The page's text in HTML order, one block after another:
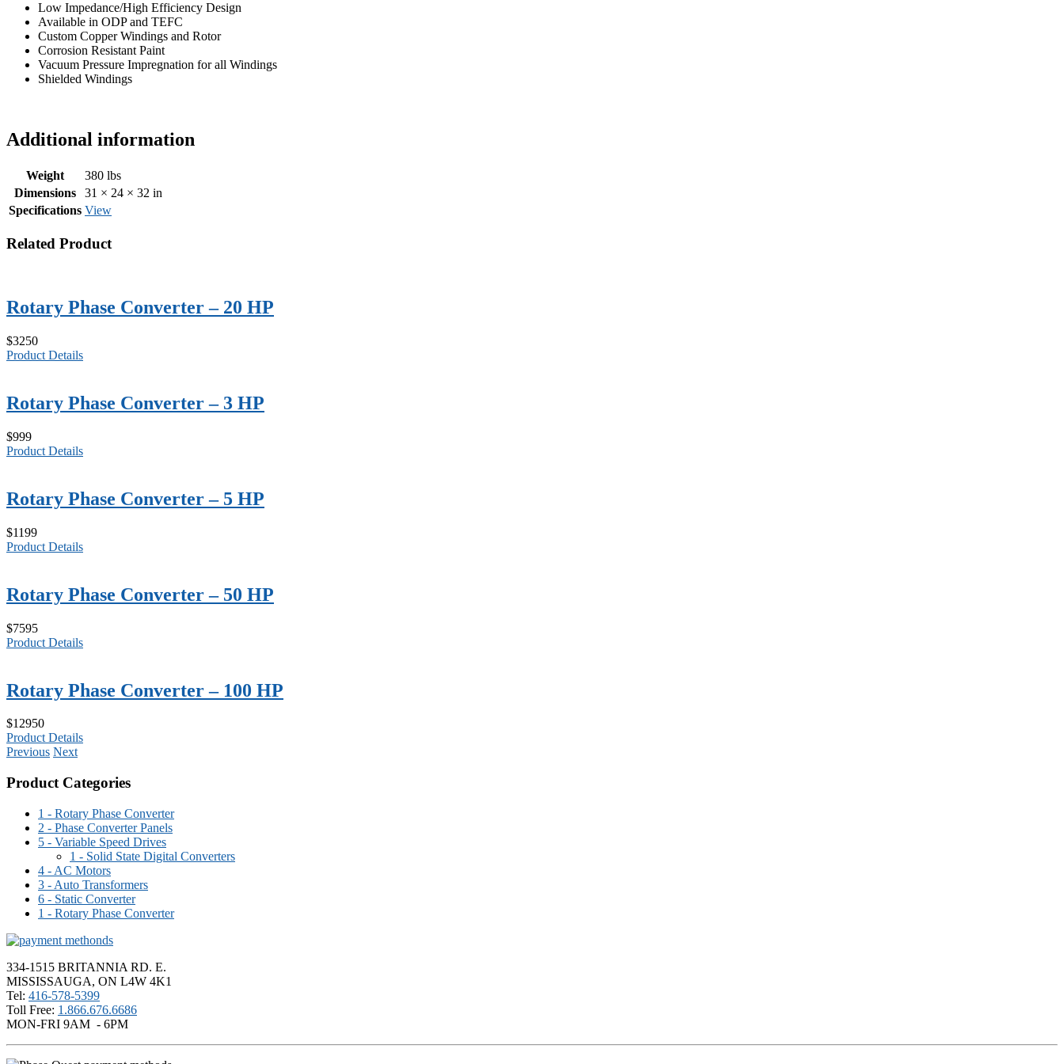
Low Impedance/High Efficiency Design
Available in ODP and TEFC
Custom Copper Windings and Rotor
Corrosion Resistant Paint
Vacuum Pressure Impregnation for all Windings
Shielded Windings
Additional information
Weight
380 lbs
Dimensions
31 × 24 × 32 in
Specifications View
Related Product
Rotary Phase Converter – 20 HP
$3250
Product Details
Rotary Phase Converter – 3 HP
$999
Product Details
Rotary Phase Converter – 5 HP
$1199
Product Details
Rotary Phase Converter – 50 HP
$7595
Product Details
Rotary Phase Converter – 100 HP
$12950
Product Details
Previous Next
Product Categories
1 - Rotary Phase Converter
2 - Phase Converter Panels
5 - Variable Speed Drives
1 - Solid State Digital Converters
4 - AC Motors
3 - Auto Transformers
6 - Static Converter
1 - Rotary Phase Converter
334-1515 BRITANNIA RD. E.
MISSISSAUGA, ON L4W 4K1
Tel: 416-578-5399
Toll Free: 1.866.676.6686
MON-FRI 9AM - 6PM